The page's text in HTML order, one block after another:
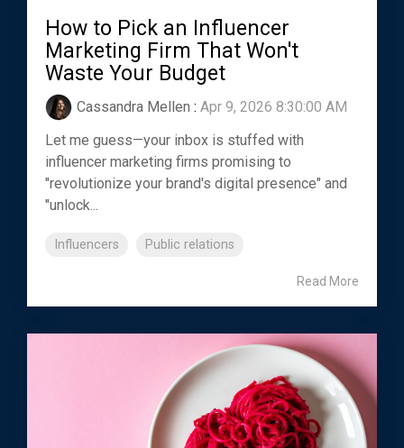
How to Pick an Influencer
Marketing Firm That Won't
Waste Your Budget
Cassandra Mellen : Apr 9, 2026 8:30:00 AM
Let me guess—your inbox is stuffed with
influencer marketing firms promising to
"revolutionize your brand's digital presence" and
"unlock...
Influencers Public relations
Read More